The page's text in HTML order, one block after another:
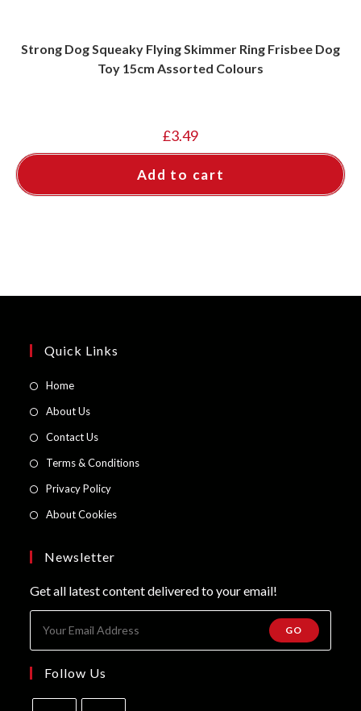
Strong Dog Squeaky Flying Skimmer Ring Frisbee Dog
Toy 15cm Assorted Colours
£3.49
Add to cart
Quick Links
HomeOpens
new
tab
About UsOpens
new
tab
Contact UsOpens
new
tab
Terms & ConditionsOpens
Privacy PolicyOpens
tab
About CookiesOpens
tab
Newsletter
Get all latest content delivered to your email!
GO
Follow Us